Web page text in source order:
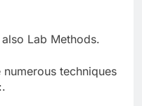
Lab Methods.
techniques